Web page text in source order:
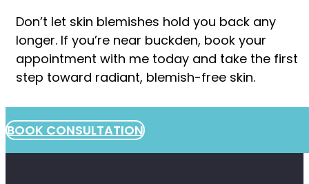
Don’t let skin blemishes hold you back any
longer. If you’re near buckden, book your
appointment with me today and take the first
step toward radiant, blemish-free skin.
BOOK CONSULTATION